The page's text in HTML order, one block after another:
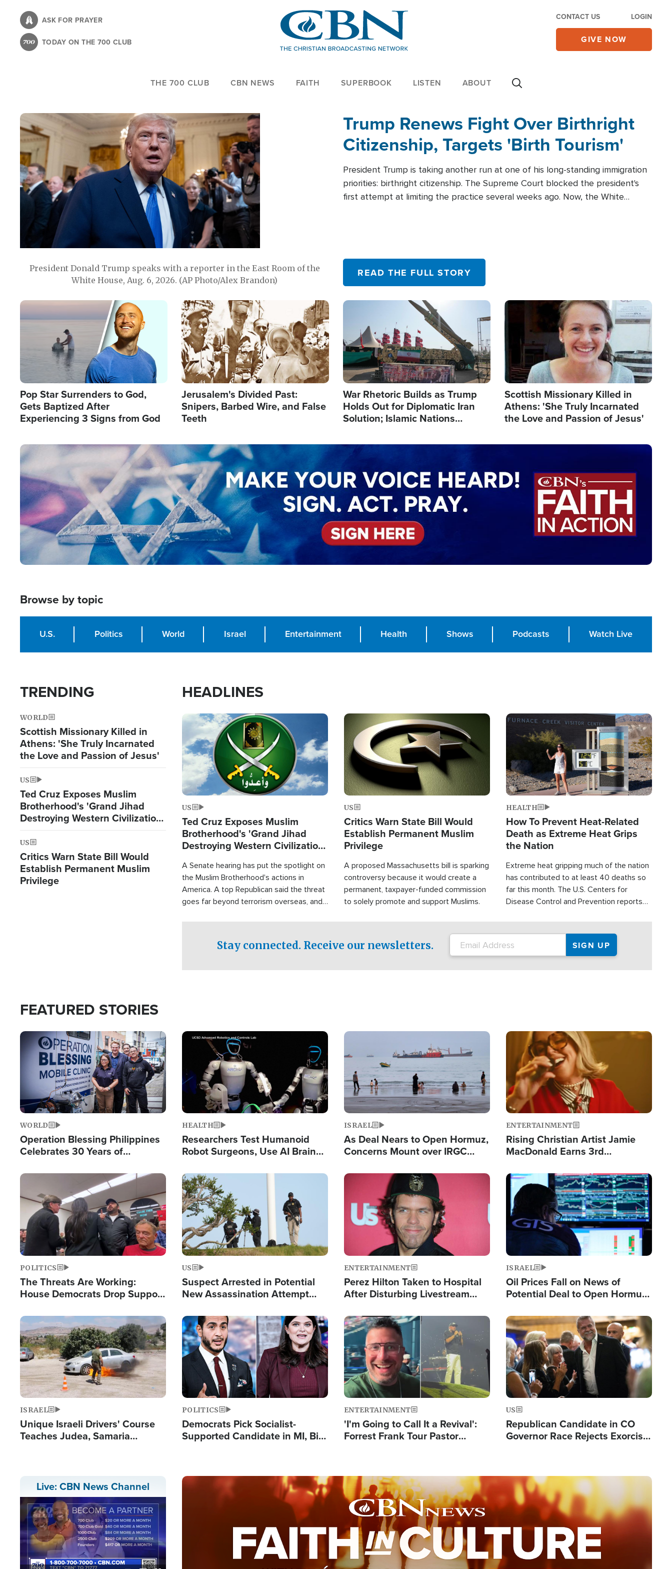
content
ASK FOR PRAYER
TODAY ON THE 700 CLUB
CONTACT US LOGIN
GIVE NOW
THE 700 CLUB CBN NEWS FAITH SUPERBOOK LISTEN ABOUT
President Donald Trump speaks with a reporter in the East Room of the
White House, Aug. 6, 2026. (AP Photo/Alex Brandon)
Trump Renews Fight Over Birthright
Citizenship, Targets 'Birth Tourism'
President Trump is taking another run at one of his long-standing immigration
priorities: birthright citizenship. The Supreme Court blocked the president's
first attempt at limiting the practice several weeks ago. Now, the White
READ THE FULL STORY
Image
Pop Star Surrenders to God,
Gets Baptized After
Experiencing 3 Signs from God
Image
Jerusalem's Divided Past:
Snipers, Barbed Wire, and False
Teeth
Image
War Rhetoric Builds as Trump
Holds Out for Diplomatic Iran
Solution; Islamic Nations
Image
Scottish Missionary Killed in
Athens: 'She Truly Incarnated
the Love and Passion of Jesus'
Image
Browse by topic
U.S. Politics World Israel Entertainment Health Shows Podcasts Watch Live
TRENDING
WORLD
Scottish Missionary Killed in
Athens: 'She Truly Incarnated
the Love and Passion of Jesus'
US
Ted Cruz Exposes Muslim
Brotherhood's 'Grand Jihad
Destroying Western Civilization
from Within'
US
Critics Warn State Bill Would
Establish Permanent Muslim
Privilege
HEADLINES
Image
US
Ted Cruz Exposes Muslim
Brotherhood's 'Grand Jihad
Destroying Western Civilization
A Senate hearing has put the spotlight on
the Muslim Brotherhood's actions in
America. A top Republican said the threat
goes far beyond terrorism overseas, and
Image
US
Critics Warn State Bill Would
Establish Permanent Muslim
Privilege
A proposed Massachusetts bill is sparking
controversy because it would create a
permanent, taxpayer-funded commission
to solely promote and support Muslims.
Image
HEALTH
How To Prevent Heat-Related
Death as Extreme Heat Grips
the Nation
Extreme heat gripping much of the nation
has contributed to at least 40 deaths so
far this month. The U.S. Centers for
Disease Control and Prevention reports
conditions. That's more than any other
type of weather-related death.
Stay connected. Receive our newsletters.
FEATURED STORIES
Image
WORLD
Operation Blessing Philippines
Celebrates 30 Years of
Humanitarian Relief
Image
HEALTH
Researchers Test Humanoid
Robot Surgeons, Use AI Brain
Image
ISRAEL
As Deal Nears to Open Hormuz,
Concerns Mount over IRGC
Image
ENTERTAINMENT
Rising Christian Artist Jamie
MacDonald Earns 3rd
Single This Year
Image
POLITICS
The Threats Are Working:
House Democrats Drop Support
Image
US
Suspect Arrested in Potential
New Assassination Attempt
Image
ENTERTAINMENT
Perez Hilton Taken to Hospital
After Disturbing Livestream
Image
ISRAEL
Oil Prices Fall on News of
Potential Deal to Open Hormuz,
Fight Israel
Image
ISRAEL
Unique Israeli Drivers' Course
Teaches Judea, Samaria
Image
POLITICS
Democrats Pick Socialist-
Supported Candidate in MI, Bill
Image
ENTERTAINMENT
'I'm Going to Call It a Revival':
Forrest Frank Tour Pastor
Image
US
Republican Candidate in CO
Governor Race Rejects Exorcist
Live: CBN News Channel Image